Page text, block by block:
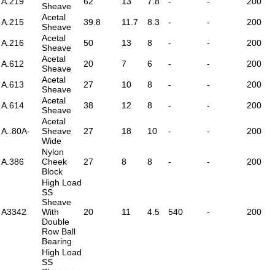
Sheave
A.215
Acetal
Sheave
39.8 11.7 8.3 - - 200
A.216
Acetal
Sheave
50 13 8 - - 200
A.612
Acetal
Sheave
20 7 6 - - 200
A.613
Acetal
Sheave
27 10 8 - - 200
A.614
Acetal
Sheave
38 12 8 - - 200
A..80A-
Acetal
Sheave
Wide
27 18 10 - - 200
A.386
Nylon
Cheek
Block
27 8 8 - - 200
A3342
High Load
SS
Sheave
With
Double
Row Ball
Bearing
20 11 4.5 540 - 200
High Load
SS